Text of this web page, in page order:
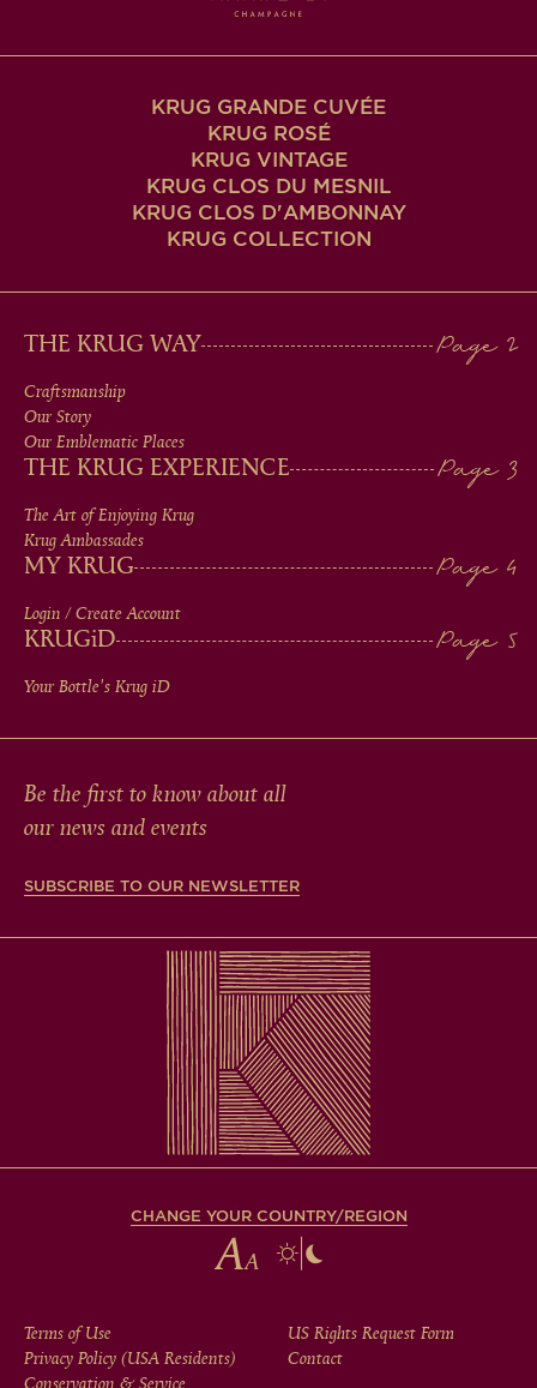
KRUG GRANDE CUVÉE
KRUG ROSÉ
KRUG VINTAGE
KRUG CLOS DU MESNIL
KRUG CLOS D'AMBONNAY
KRUG COLLECTION
MAIN
MEN
IN
FOOTER
THE KRUG WAY
Craftsmanship
Our Story
Our Emblematic Places
THE KRUG EXPERIENCE
The Art of Enjoying Krug
Krug Ambassades
MY KRUG
Login / Create Account
KRUGiD
Your Bottle's Krug iD
Be the first to know about all
our news and events
SUBSCRIBE TO OUR NEWSLETTER
CHANGE YOUR COUNTRY/REGION
FOOTER
Terms of Use
Privacy Policy (USA Residents)
US Rights Request Form
Contact